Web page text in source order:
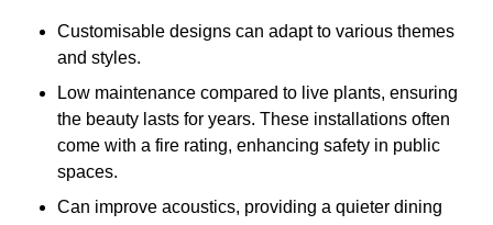
Customisable designs can adapt to various themes
and styles.
Low maintenance compared to live plants, ensuring
the beauty lasts for years. These installations often
come with a fire rating, enhancing safety in public
spaces.
Can improve acoustics, providing a quieter dining